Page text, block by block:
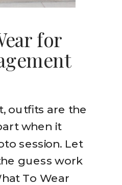
outfits are the
when it
session. Let
guess work
To Wear
for